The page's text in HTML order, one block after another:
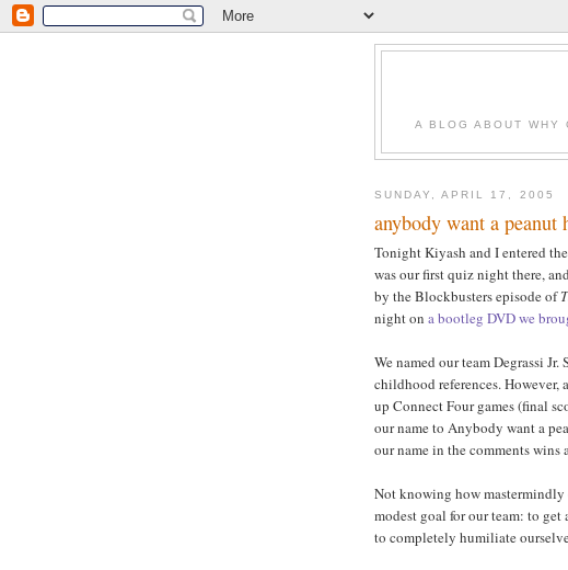
A BLOG ABOUT WHY
SUNDAY, APRIL 17, 2005
anybody want a peanut
Tonight Kiyash and I entered
was our first quiz night there,
by the Blockbusters episode of
night on a bootleg DVD we
We named our team Degrassi
childhood references. However,
up Connect Four games (final
our name to Anybody want a
our name in the comments wins
Not knowing how mastermindly
modest goal for our team: to
to completely humiliate